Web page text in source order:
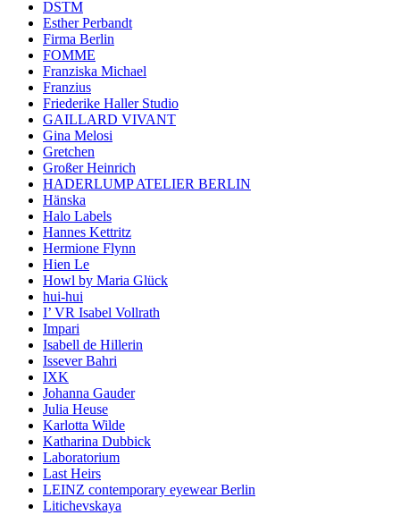
DSTM
Esther Perbandt
Firma Berlin
FOMME
Franziska Michael
Franzius
Friederike Haller Studio
GAILLARD VIVANT
Gina Melosi
Gretchen
Großer Heinrich
HADERLUMP ATELIER BERLIN
Hänska
Halo Labels
Hannes Kettritz
Hermione Flynn
Hien Le
Howl by Maria Glück
hui-hui
I’ VR Isabel Vollrath
Impari
Isabell de Hillerin
Issever Bahri
IXK
Johanna Gauder
Julia Heuse
Karlotta Wilde
Katharina Dubbick
Laboratorium
Last Heirs
LEINZ contemporary eyewear Berlin
Litichevskaya